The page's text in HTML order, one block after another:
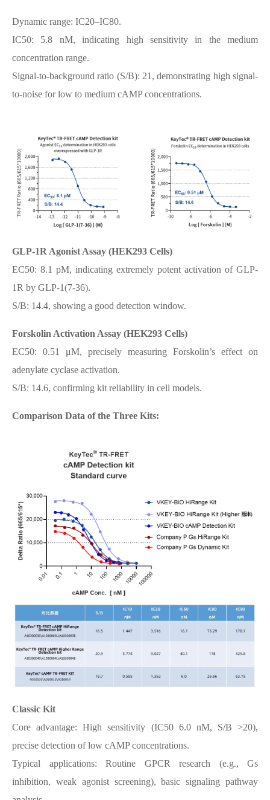
Dynamic range: IC20–IC80.
IC50: 5.8 nM, indicating high sensitivity in the medium
concentration range.
Signal-to-background ratio (S/B): 21, demonstrating high signal-
to-noise for low to medium cAMP concentrations.
GLP-1R Agonist Assay (HEK293 Cells)
EC50: 8.1 pM, indicating extremely potent activation of GLP-
1R by GLP-1(7-36).
S/B: 14.4, showing a good detection window.
Forskolin Activation Assay (HEK293 Cells)
EC50: 0.51 μM, precisely measuring Forskolin’s effect on
adenylate cyclase activation.
S/B: 14.6, confirming kit reliability in cell models.
Comparison Data of the Three Kits:
Classic Kit
Core advantage: High sensitivity (IC50 6.0 nM, S/B >20),
precise detection of low cAMP concentrations.
Typical applications: Routine GPCR research (e.g., Gs
inhibition, weak agonist screening), basic signaling pathway